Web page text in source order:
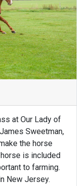
at Our Lady of
Sweetman,
the horse
is included
to farming.
New Jersey.